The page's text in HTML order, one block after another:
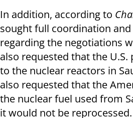
In addition, according to
sought full coordination
regarding the negotiations
also requested that the
to the nuclear reactors in
also requested that the
the nuclear fuel used from
it would not be reprocessed.